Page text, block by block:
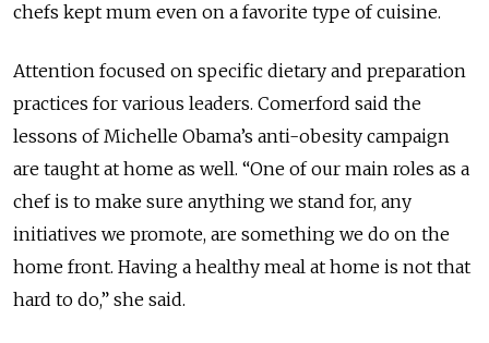
chefs kept mum even on a favorite type of cuisine.
Attention focused on specific dietary and preparation
practices for various leaders. Comerford said the
lessons of Michelle Obama’s anti-obesity campaign
are taught at home as well. “One of our main roles as a
chef is to make sure anything we stand for, any
initiatives we promote, are something we do on the
home front. Having a healthy meal at home is not that
hard to do,” she said.